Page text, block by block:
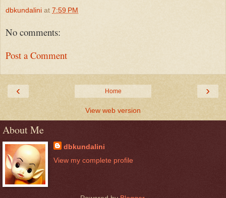
dbkundalini at 7:59 PM
No comments:
Post a Comment
‹ ›
Home
View web version
About Me
dbkundalini
View my complete profile